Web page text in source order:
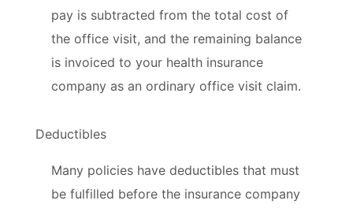
pay is subtracted from the total cost of
the office visit, and the remaining balance
is invoiced to your health insurance
company as an ordinary office visit claim.
Deductibles
Many policies have deductibles that must
be fulfilled before the insurance company